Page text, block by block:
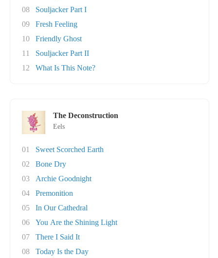
08
Souljacker Part I
09
Fresh Feeling
10
Friendly Ghost
11
Souljacker Part II
12
What Is This Note?
The Deconstruction
Eels
01
Sweet Scorched Earth
02
Bone Dry
03
Archie Goodnight
04
Premonition
05
In Our Cathedral
06
You Are the Shining Light
07
There I Said It
08
Today Is the Day